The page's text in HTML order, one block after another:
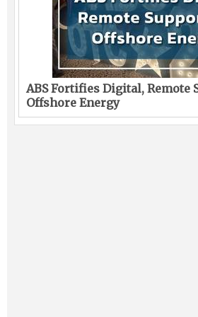
ABS Fortifies Digital, Remote
Offshore Energy